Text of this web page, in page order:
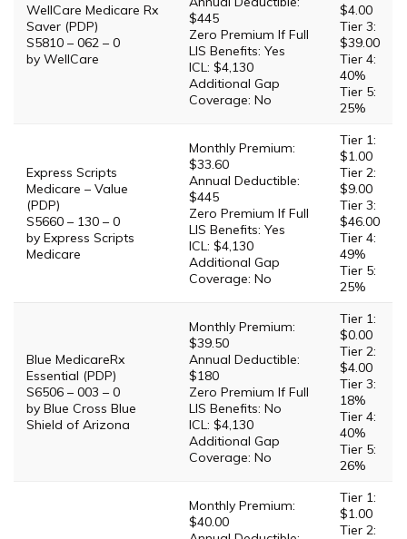
WellCare Medicare Rx
Saver (PDP)
S5810 – 062 – 0
by WellCare
$445
Zero Premium If Full
LIS Benefits: Yes
ICL: $4,130
Additional Gap
Coverage: No
$4.00
Tier 3:
$39.00
Tier 4:
40%
Tier 5:
25%
Express Scripts
Medicare – Value
(PDP)
S5660 – 130 – 0
by Express Scripts
Medicare
Monthly Premium:
$33.60
Annual Deductible:
$445
Zero Premium If Full
LIS Benefits: Yes
ICL: $4,130
Additional Gap
Coverage: No
Tier 1:
$1.00
Tier 2:
$9.00
Tier 3:
$46.00
Tier 4:
49%
Tier 5:
25%
Blue MedicareRx
Essential (PDP)
S6506 – 003 – 0
by Blue Cross Blue
Shield of Arizona
Monthly Premium:
$39.50
Annual Deductible:
$180
Zero Premium If Full
LIS Benefits: No
ICL: $4,130
Additional Gap
Coverage: No
Tier 1:
$0.00
Tier 2:
$4.00
Tier 3:
18%
Tier 4:
40%
Tier 5:
26%
Monthly Premium:
$40.00
Tier 1:
$1.00
Tier 2: